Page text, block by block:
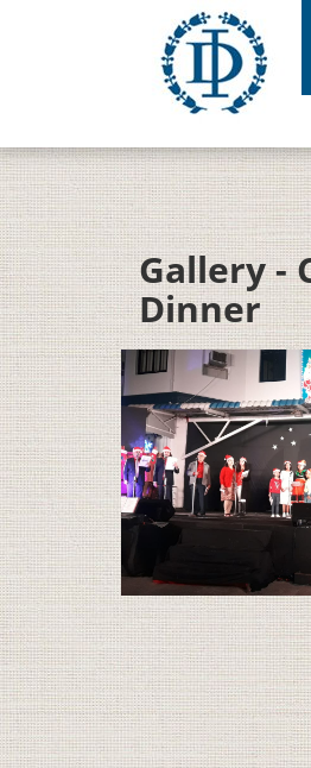
Gallery -
Dinner